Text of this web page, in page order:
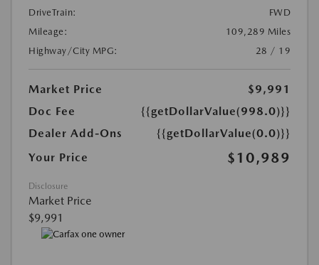
DriveTrain:
FWD
Mileage:
109,289 Miles
Highway/City MPG:
28 / 19
Market Price
$9,991
Doc Fee
{{getDollarValue(998.0)}}
Dealer Add-Ons
{{getDollarValue(0.0)}}
Your Price
$10,989
Disclosure
Market Price
$9,991